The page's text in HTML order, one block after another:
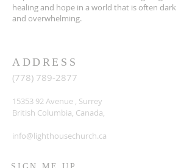
healing and hope in a world that is often dark
and overwhelming.
ADDRESS
(778) 789-2877
15353 92Avenue , Surrey
British Columbia, Canada,
info@lighthousechurch.ca